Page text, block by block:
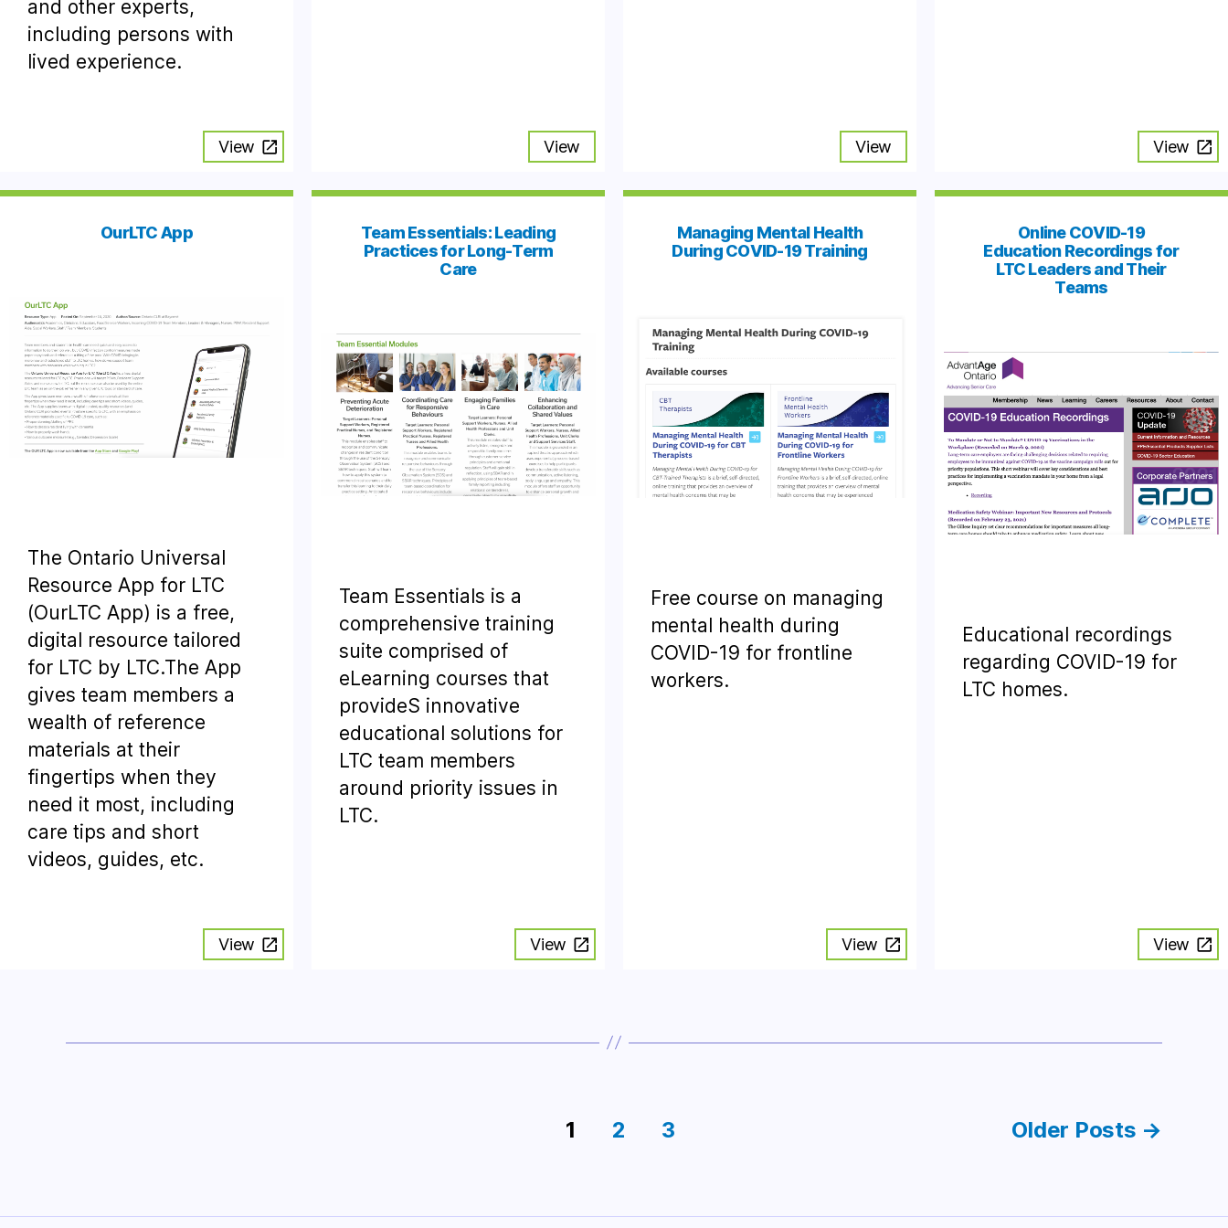
and other experts,
including persons with
lived experience.
View View View View
OurLTC App
The Ontario Universal
Resource App for LTC
(OurLTC App) is a free,
digital resource tailored
for LTC by LTC.The App
gives team members a
wealth of reference
materials at their
fingertips when they
need it most, including
care tips and short
videos, guides, etc.
View
Team Essentials: Leading
Practices for Long-Term
Care
Team Essentials is a
comprehensive training
suite comprised of
eLearning courses that
provideS innovative
educational solutions for
LTC team members
around priority issues in
LTC.
View
Managing Mental Health
During COVID-19 Training
Free course on managing
mental health during
COVID-19 for frontline
workers.
View
Online COVID-19
Education Recordings for
LTC Leaders and Their
Teams
Educational recordings
regarding COVID-19 for
LTC homes.
View
1 2 3 Older Posts →